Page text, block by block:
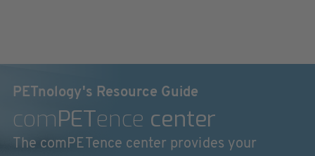
PETnology's Resource Guide
comPETence center
The comPETence center provides your